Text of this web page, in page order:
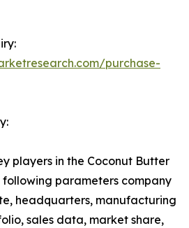
purchase-
players in the Coconut Butter
parameters company
headquarters, manufacturing
sales data, market share,